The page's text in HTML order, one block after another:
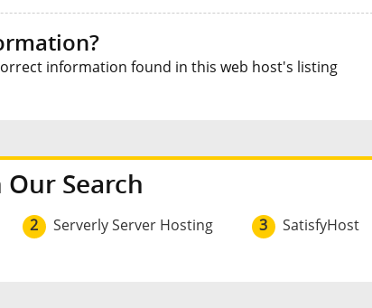
information found in this web host's listing
Search
2 Serverly Server Hosting 3 SatisfyHost